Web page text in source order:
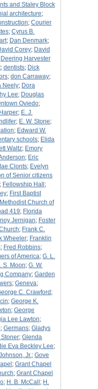
and Staley Block
architecture;
; Courier
; Cyrus B.
; Dan Denmark;
Corey; David
Deering Harvester
; dentists; Dick
; don Carraway;
Neely; Dora
Lee; Douglas
Oviedo;
; E. J.
; E. W. Stone;
; Edward W.
schools; Elida
Waltz; Emory
; Eric
Clonts; Evelyn
of Senior citizens
; Fellowship Hall ;
; First Baptist
Church of
419; Florida
Jernigan; Foster
; Frank C.
Wheeler; Franklin
; Fred Robbins;
of America; G. L.
S. Moon; G. W.
Company; Garden
; Geneva;
C. Crawford ;
; George K.
; George
Lee Lawton;
; Germans; Gladys
; Glenda
Eva Beckley Lee;
Jr.; Gove
; Grant Chapel
; Grant Chapel
; H. B. McCall ; H.